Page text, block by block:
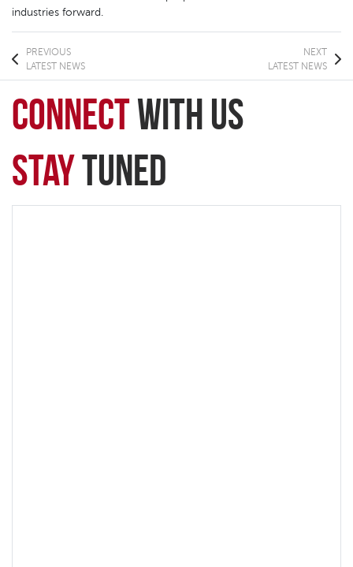
industries forward.
PREVIOUS
LATEST NEWS
NEXT
LATEST NEWS
connectwith Us
StayTuned